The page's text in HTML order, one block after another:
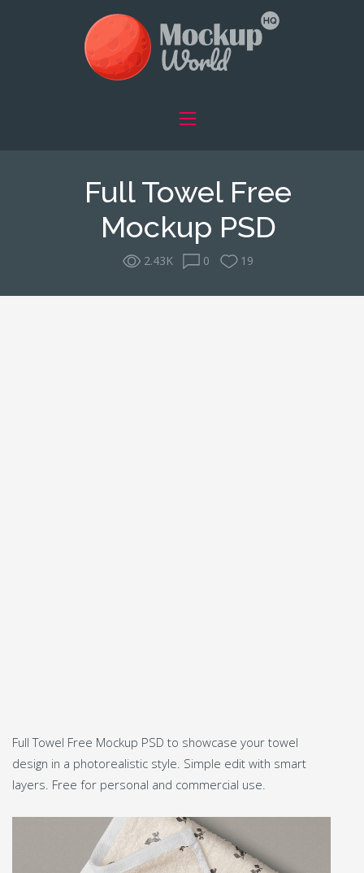
Full Towel Free
Mockup PSD
2.43K 0 19
Full Towel Free Mockup PSD to showcase your towel
design in a photorealistic style. Simple edit with smart
layers. Free for personal and commercial use.